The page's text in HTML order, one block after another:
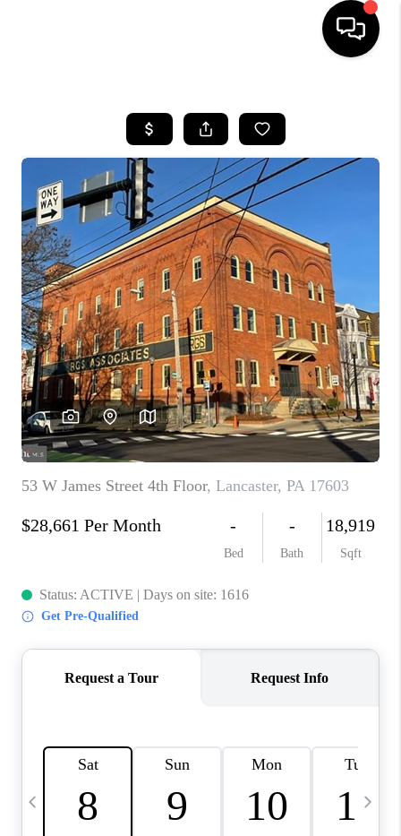
SEARCH LISTINGS
BUYING
SELLING
FINANCING
HOME VALUE
WHO WE ARE
REVIEWS
CAREERS
ABOUT PLACE
CONNECT
TOP AREAS
BLOG